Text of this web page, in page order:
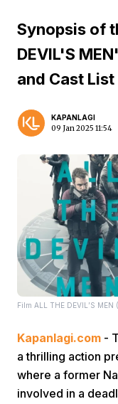
Synopsis of
DEVIL'S
and Cast List
KAPANLAGI
09 Jan 2025 11:54
Film ALL THE DEVIL’S MEN
Kapanlagi.com -
a thrilling action
where a former
involved in a